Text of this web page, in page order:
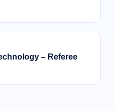
– Referee